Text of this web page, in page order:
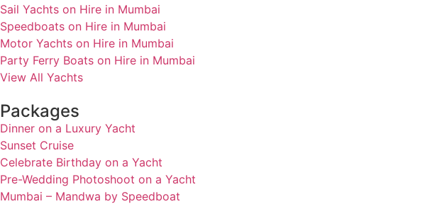
Sail Yachts on Hire in Mumbai
Speedboats on Hire in Mumbai
Motor Yachts on Hire in Mumbai
Party Ferry Boats on Hire in Mumbai
View All Yachts
Packages
Dinner on a Luxury Yacht
Sunset Cruise
Celebrate Birthday on a Yacht
Pre-Wedding Photoshoot on a Yacht
Mumbai – Mandwa by Speedboat